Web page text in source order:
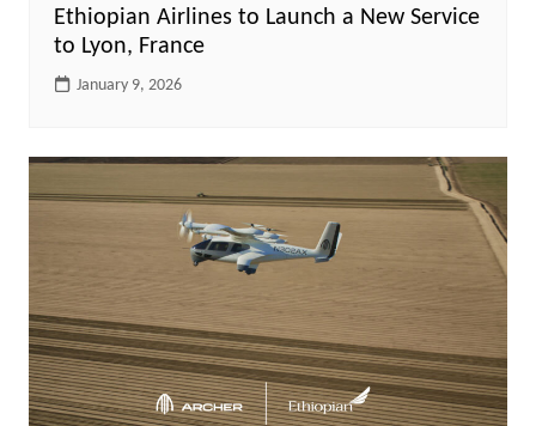
Ethiopian Airlines to Launch a New Service
to Lyon, France
January 9, 2026